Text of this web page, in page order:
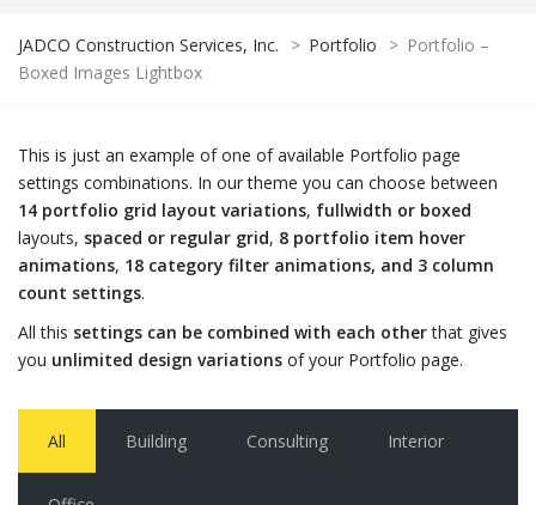
JADCO Construction Services, Inc. > Portfolio > Portfolio –
Boxed Images Lightbox
This is just an example of one of available Portfolio page
settings combinations. In our theme you can choose between
14 portfolio grid layout variations, fullwidth or boxed
layouts, spaced or regular grid, 8 portfolio item hover
animations, 18 category filter animations, and 3 column
count settings.
All this settings can be combined with each otherthat gives
you unlimited design variations of your Portfolio page.
All Building Consulting Interior